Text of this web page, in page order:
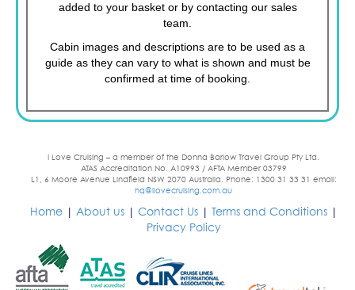
added to your basket or by contacting our sales
team.
Cabin images and descriptions are to be used as a
guide as they can vary to what is shown and must be
confirmed at time of booking.
I Love Cruising – a member of the Donna Barlow Travel Group Pty Ltd.
ATAS Accreditation No. A10993 / AFTA Member 03799
L1, 6 Moore Avenue Lindfield NSW 2070 Australia. Phone: 1300 31 33 31 email:
hq@ilovecruising.com.au
Home| About us| Contact Us| Terms and Conditions|
Privacy Policy